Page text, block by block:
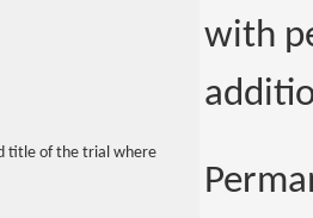
with
title of the trial where